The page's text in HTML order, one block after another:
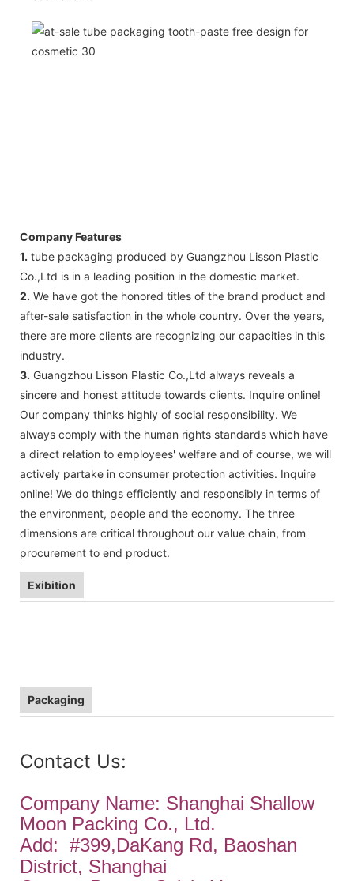
Company Features
1. tube packaging produced by Guangzhou Lisson Plastic
Co.,Ltd is in a leading position in the domestic market.
2. We have got the honored titles of the brand product and
after-sale satisfaction in the whole country. Over the years,
there are more clients are recognizing our capacities in this
industry.
3. Guangzhou Lisson Plastic Co.,Ltd always reveals a
sincere and honest attitude towards clients. Inquire online!
Our company thinks highly of social responsibility. We
always comply with the human rights standards which have
a direct relation to employees' welfare and of course, we will
actively partake in consumer protection activities. Inquire
online! We do things efficiently and responsibly in terms of
the environment, people and the economy. The three
dimensions are critical throughout our value chain, from
procurement to end product.
Exibition
Packaging
Contact Us:
Company Name: Shanghai Shallow
Moon Packing Co., Ltd.
Add: #399,DaKang Rd, Baoshan
District, Shanghai